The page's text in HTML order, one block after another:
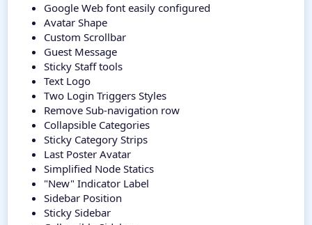
Google Web font easily configured
Avatar Shape
Custom Scrollbar
Guest Message
Sticky Staff tools
Text Logo
Two Login Triggers Styles
Remove Sub-navigation row
Collapsible Categories
Sticky Category Strips
Last Poster Avatar
Simplified Node Statics
"New" Indicator Label
Sidebar Position
Sticky Sidebar